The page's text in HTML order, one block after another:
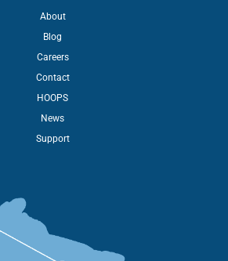
About
Blog
Careers
Contact
HOOPS
News
Support